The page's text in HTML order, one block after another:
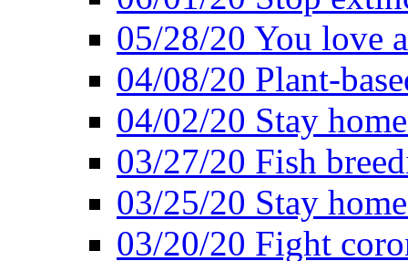
05/28/20 You love
04/08/20 Plant-
04/02/20 Stay
03/27/20 Fish
03/25/20 Stay
03/20/20 Fight